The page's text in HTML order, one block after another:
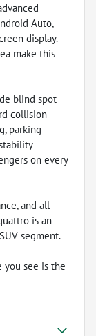
Auto,
display.
make this
blind spot
collision
parking
on every
and all-
is an
segment.
you see is the